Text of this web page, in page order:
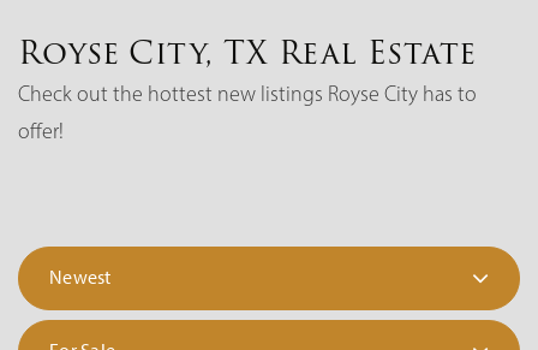
Royse City, TX Real Estate
Check out the hottest new listings Royse City has to
offer!
Newest